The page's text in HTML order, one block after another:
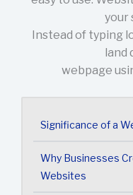
your
Instead of typing
land
webpage
Significance of a
Why Businesses
Websites